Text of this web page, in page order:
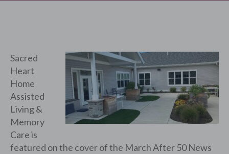
Sacred
Heart
Home
Assisted
Living &
Memory
Care is
featured on the cover of the March After 50 News